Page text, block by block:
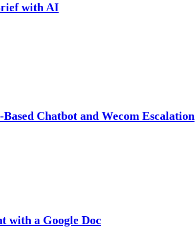
with AI
Chatbot and Wecom Escalation
with a Google Doc